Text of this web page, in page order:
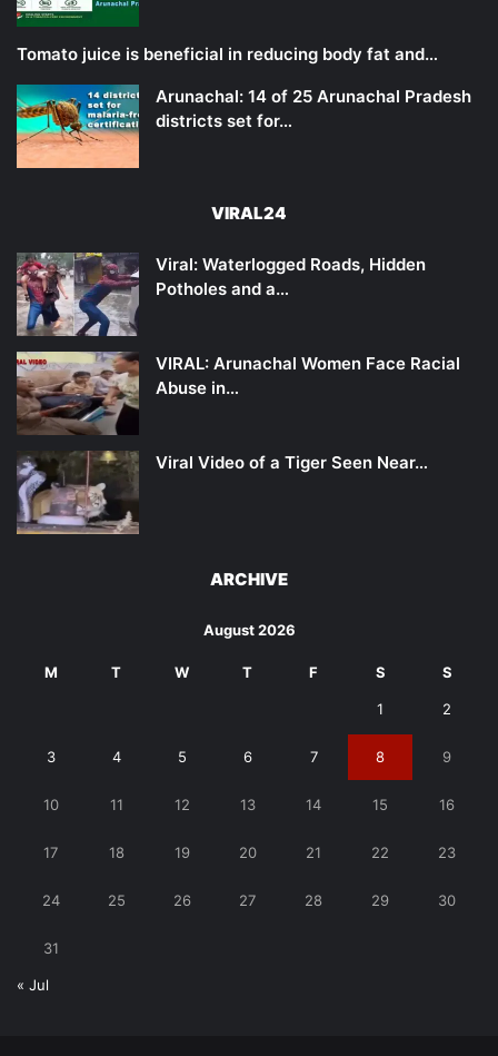
Tomato juice is beneficial in reducing body fat and…
Arunachal: 14 of 25 Arunachal Pradesh
districts set for…
VIRAL24
Viral: Waterlogged Roads, Hidden
Potholes and a…
VIRAL: Arunachal Women Face Racial
Abuse in…
Viral Video of a Tiger Seen Near…
ARCHIVE
August 2026
M T W T F S S
1 2
3 4 5 6 7 8 9
10 11 12 13 14 15 16
17 18 19 20 21 22 23
24 25 26 27 28 29 30
31
« Jul